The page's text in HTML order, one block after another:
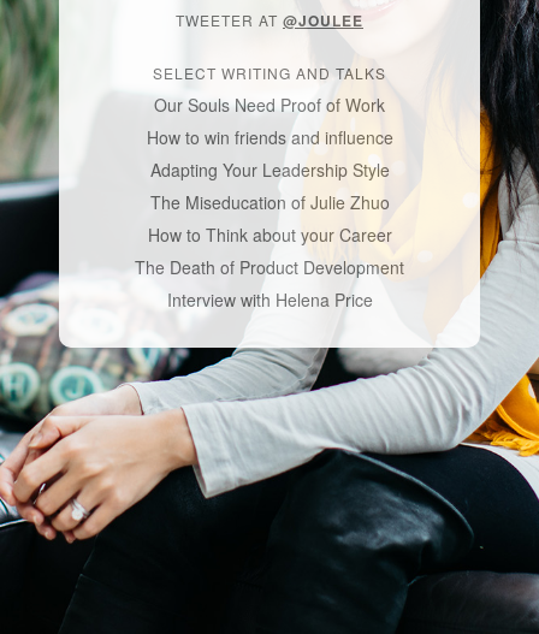
TWEETER AT @JOULEE
SELECT WRITING AND TALKS
Our Souls Need Proof of Work
How to win friends and influence
Adapting Your Leadership Style
The Miseducation of Julie Zhuo
How to Think about your Career
The Death of Product Development
Interview with Helena Price